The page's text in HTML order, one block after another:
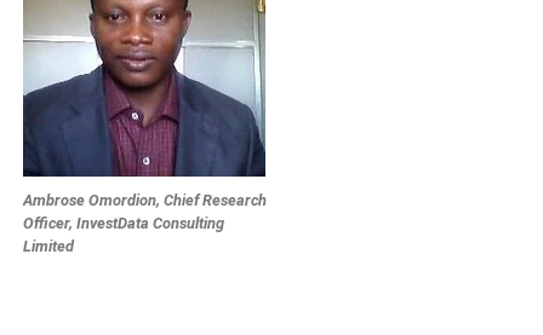
Ambrose Omordion, Chief Research
Officer, InvestData Consulting
Limited